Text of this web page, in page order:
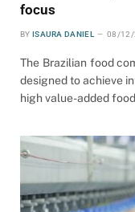
focus
BY ISAURA DANIEL 08/12/
The Brazilian food
designed to achieve
high value-added